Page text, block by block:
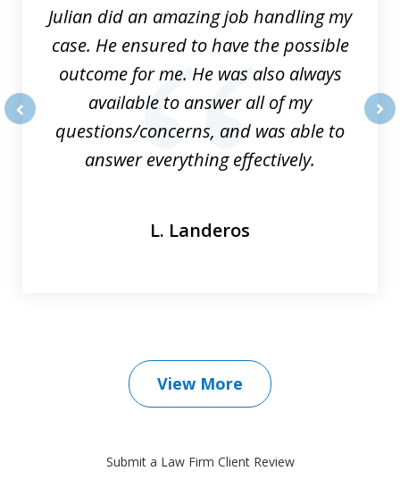
Julian did an amazing job handling my
case. He ensured to have the possible
outcome for me. He was also always
available to answer all of my
questions/concerns, and was able to
answer everything effectively.
L. Landeros
View More
Submit a Law Firm Client Review